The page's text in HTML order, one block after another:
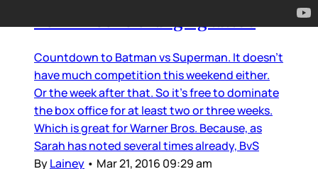
Ben Affleck’s changing tattoo
Countdown to Batman vs Superman. It doesn’t
have much competition this weekend either.
Or the week after that. So it’s free to dominate
the box office for at least two or three weeks.
Which is great for Warner Bros. Because, as
Sarah has noted several times already, BvS
ByLainey • Mar 21, 2016 09:29 am